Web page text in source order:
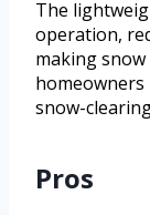
The
operation,
making
snow-
Pros